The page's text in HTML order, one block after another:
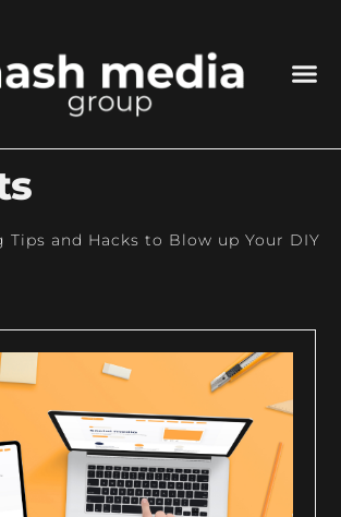
Tips and Hacks to Blow up Your DIY